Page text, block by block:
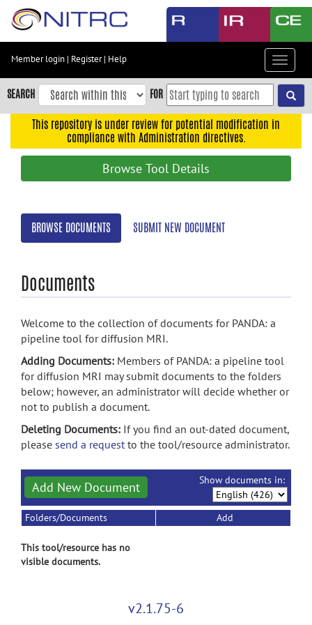
Skip
content
Skip
to
navigation
search
Member login | Register| Help
Toggle
SEARCH FOR
This repository is under review for potential modification in
compliance with Administration directives.
Browse Tool Details
BROWSE DOCUMENTS SUBMIT NEW DOCUMENT
Documents
Welcome to the collection of documents for PANDA: a
pipeline tool for diffusion MRI.
Adding Documents: Members of PANDA: a pipeline tool
for diffusion MRI may submit documents to the folders
below; however, an administrator will decide whether or
not to publish a document.
Deleting Documents: If you find an out-dated document,
please send a requestto the tool/resource administrator.
Add New Document Show documents in:
Folders/Documents Add
This tool/resource has no
visible documents.
v2.1.75-6